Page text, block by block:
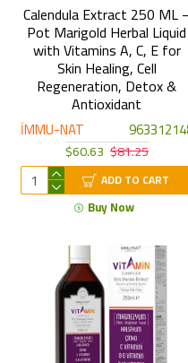
İMMU-NAT
Calendula Extract 250 ML
Pot Marigold Herbal Liquid
with Vitamins A, C, E for
Skin Healing, Cell
Regeneration, Detox &
Antioxidant
$60.63 $81.25
ADD TO CART
Buy Now